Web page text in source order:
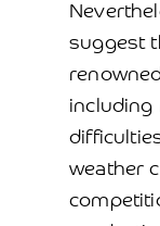
suggest
including
weather